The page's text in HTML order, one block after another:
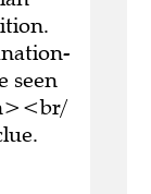
seen